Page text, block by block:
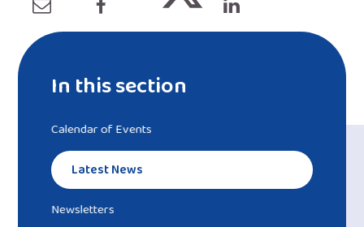
In this section
Calendar of Events
Latest News
Newsletters